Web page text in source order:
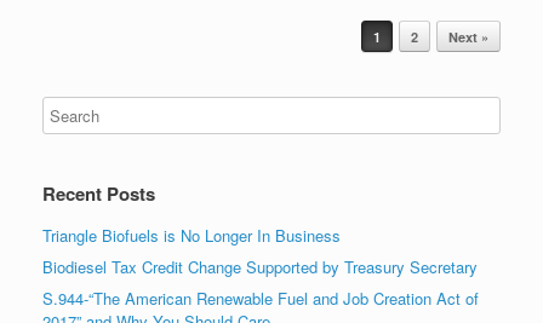
1 2 Next »
Recent Posts
Triangle Biofuels is No Longer In Business
Biodiesel Tax Credit Change Supported by Treasury Secretary
S.944-“The American Renewable Fuel and Job Creation Act of